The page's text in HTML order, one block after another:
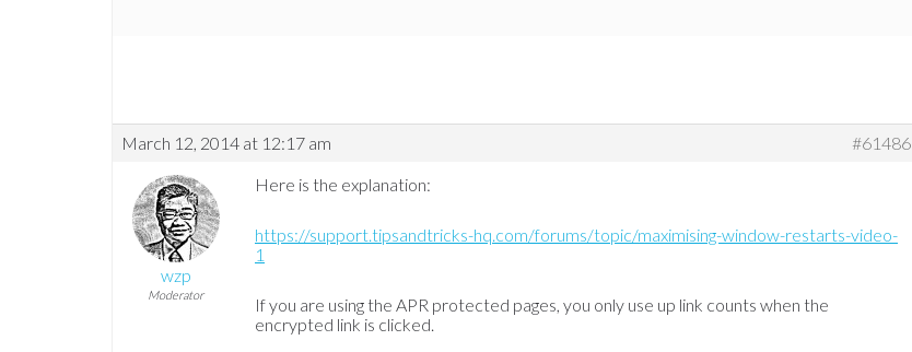
March 12, 2014 at 12:17 am #61486
wzp
Moderator
Here is the explanation:
https://support.tipsandtricks-hq.com/forums/topic/maximising-window-restarts-video-
1
If you are using the APR protected pages, you only use up link counts when the
encrypted link is clicked.